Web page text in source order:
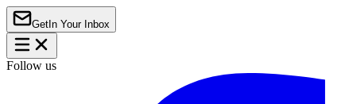
Get In Your Inbox
Follow us